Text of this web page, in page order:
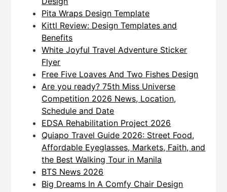
Pita Wraps Design Template
Kittl Review: Design Templates and
Benefits
White Joyful Travel Adventure Sticker
Flyer
Free Five Loaves And Two Fishes Design
Are you ready? 75th Miss Universe
Competition 2026 News, Location,
Schedule and Date
EDSA Rehabilitation Project 2026
Quiapo Travel Guide 2026: Street Food,
Affordable Eyeglasses, Markets, Faith, and
the Best Walking Tour in Manila
BTS News 2026
Big Dreams In A Comfy Chair Design